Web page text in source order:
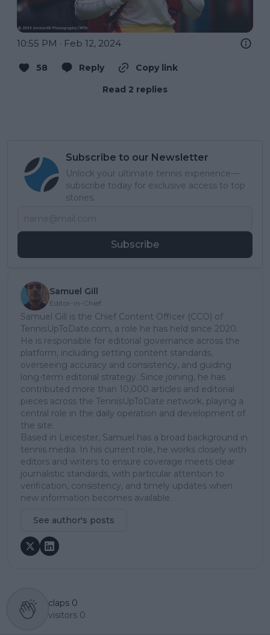
10:55 PM · Feb 12, 2024
58 Reply
Copy link
Read 2 replies
Subscribe to our Newsletter
Unlock your ultimate tennis experience—
subscribe today for exclusive access to top
stories.
Subscribe
Samuel Gill
Editor-in-Chief
Samuel Gill is the Chief Content Officer (CCO) of
TennisUpToDate.com, a role he has held since 2020.
He is responsible for editorial governance across the
platform, including setting content standards,
overseeing accuracy and consistency, and guiding
long-term editorial strategy. Since joining, he has
contributed more than 10,000 articles and editorial
pieces across the TennisUpToDate network, playing a
central role in the daily operation and development of
the site.
Based in Leicester, Samuel has a broad background in
tennis media. In his current role, he works closely with
editors and writers to ensure coverage meets clear
journalistic standards, with particular attention to
verification, consistency, and timely updates when
new information becomes available.
See author's posts
claps 0
visitors 0